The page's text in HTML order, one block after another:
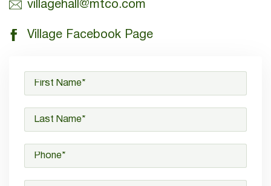
villagehall@mtco.com
Village Facebook Page